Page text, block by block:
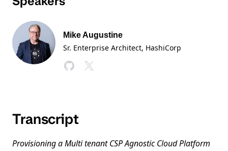
Mike Augustine
Sr. Enterprise Architect, HashiCorp
Transcript
Provisioning a Multi tenant CSP Agnostic Cloud Platform